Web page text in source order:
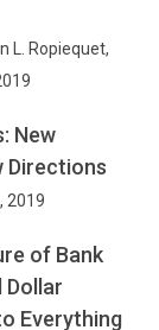
L. Ropiequet,
New
Directions
2019
of Bank
Dollar
Everything